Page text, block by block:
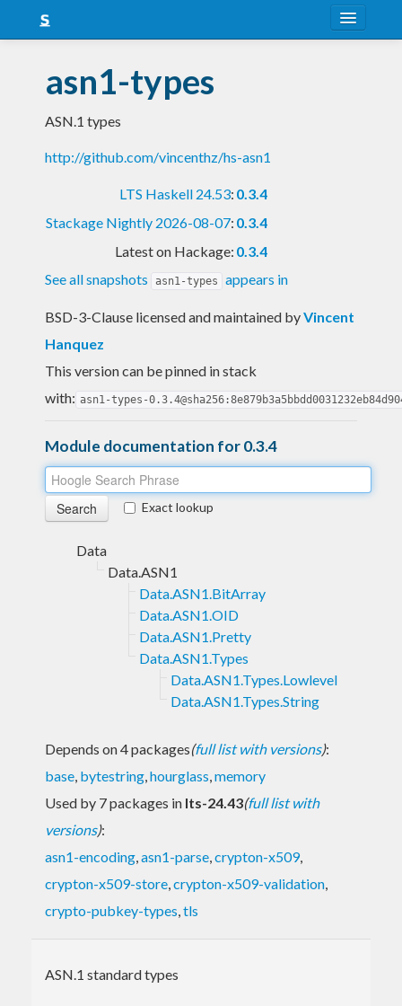
Snapshots
LTS
Nightly
asn1-types
ASN.1 types
http://github.com/vincenthz/hs-asn1
LTS Haskell 24.53: 0.3.4
Stackage Nightly 2026-08-07: 0.3.4
Latest on Hackage: 0.3.4
See all snapshots
asn1-types appears in
BSD-3-Clause licensed and maintained byVincent
Hanquez
This version can be pinned in stack
with: asn1-types-
Module documentation for 0.3.4
Exact lookup
Data
Data.ASN1
Data.ASN1.BitArray
Data.ASN1.OID
Data.ASN1.Pretty
Data.ASN1.Types
Data.ASN1.Types.Lowlevel
Data.ASN1.Types.String
Depends on 4 packages(full list with versions):
base, bytestring,hourglass,memory
Used by 7 packages in lts-24.43(full list with
versions):
asn1-encoding,asn1-parse,crypton-x509,
crypton-x509-store,crypton-x509-validation,
crypto-pubkey-types,tls
ASN.1 standard types